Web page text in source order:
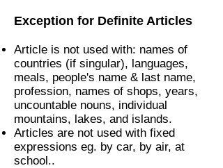
Exception for Definite Articles
Article is not used with: names of
countries (if singular), languages,
meals, people's name & last name,
profession, names of shops, years,
uncountable nouns, individual
mountains, lakes, and islands.
Articles are not used with fixed
expressions eg. by car, by air, at
school..